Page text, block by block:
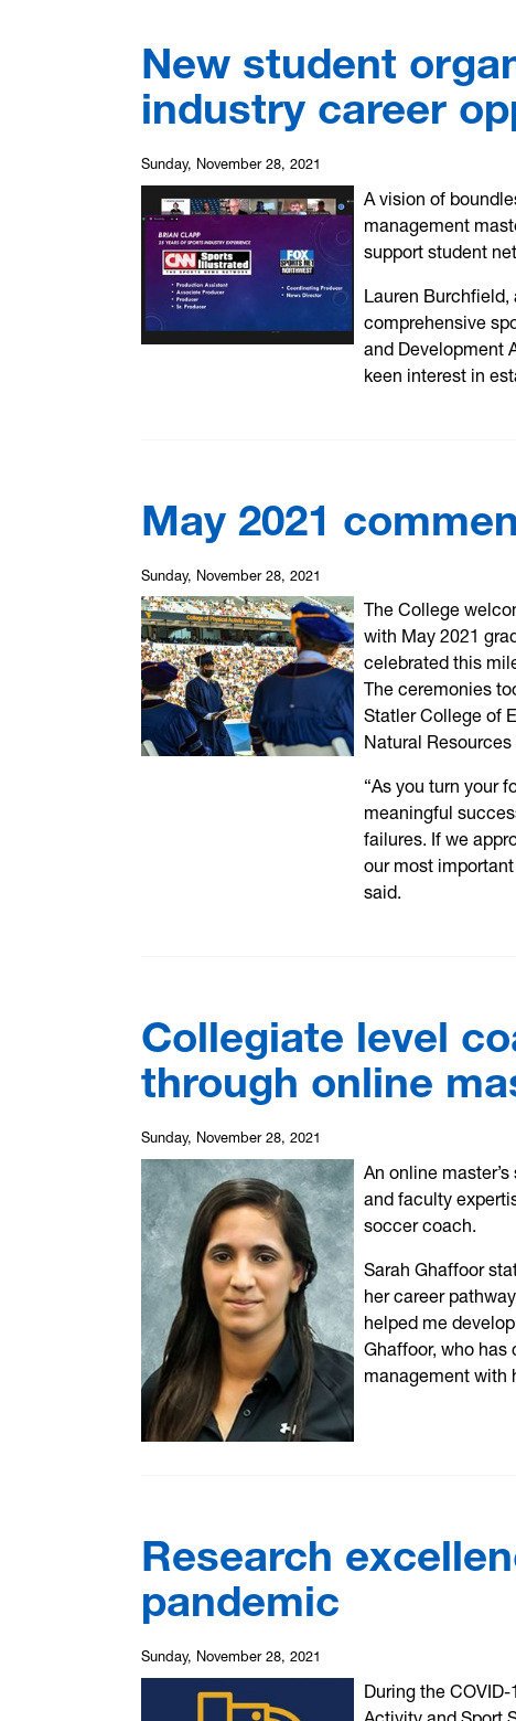
New student
industry career
Sunday, November 28, 2021
A vision of
management
support student
Lauren Burchfield,
comprehensive
and Development
keen interest in
May 2021
Sunday, November 28, 2021
The College
with May 2021
celebrated this
The ceremonies
Statler College of
Natural
“As you turn your
meaningful
failures. If we
our most
said.
Collegiate level
through online
Sunday, November 28, 2021
An online
and faculty
soccer coach.
Sarah Ghaffoor
her career
helped me
Ghaffoor, who
management with
Research
pandemic
Sunday, November 28, 2021
During the